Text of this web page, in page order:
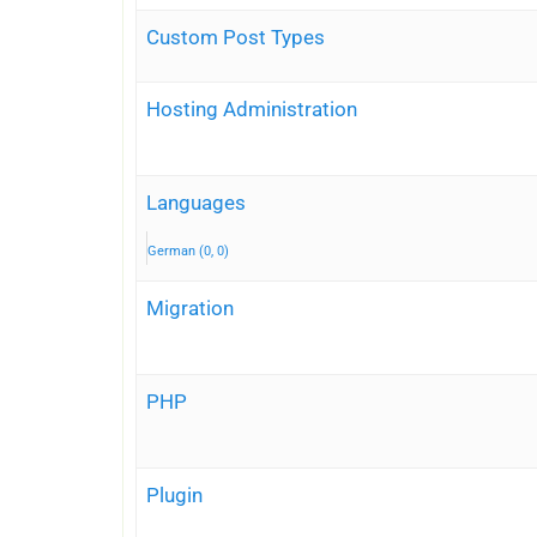
Custom Post Types
Hosting Administration
Languages
German (0, 0)
Migration
PHP
Plugin